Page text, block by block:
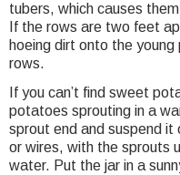
tubers, which causes
If the rows are two feet
hoeing dirt onto the
rows.
If you can’t find sweet
potatoes sprouting in a
sprout end and suspend
or wires, with the sprouts
water. Put the jar in a